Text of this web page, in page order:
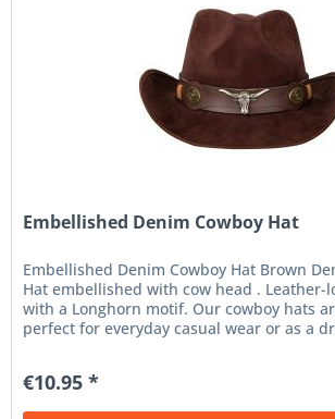
Embellished Denim Cowboy Hat
Embellished Denim Cowboy Hat Brown
Hat embellished with cow head . Leather-
with a Longhorn motif. Our cowboy hats
perfect for everyday casual wear or as a
€10.95 *